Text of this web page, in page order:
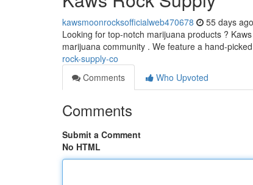
kawsmoonrocksofficialweb470678 55 days ago
Looking for top-notch marijuana products ?
marijuana community . We feature a hand-
rock-supply-co
Comments
Who Upvoted
Comments
Submit a Comment
No HTML